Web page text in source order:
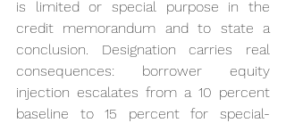
is limited or special purpose in the
credit memorandum and to state a
conclusion. Designation carries real
consequences: borrower equity
injection escalates from a 10 percent
baseline to 15 percent for special-